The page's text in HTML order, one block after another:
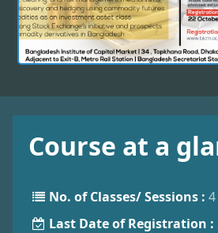
Course at a
No. of Classes/ Sessions : 4
Last Date of Registration :